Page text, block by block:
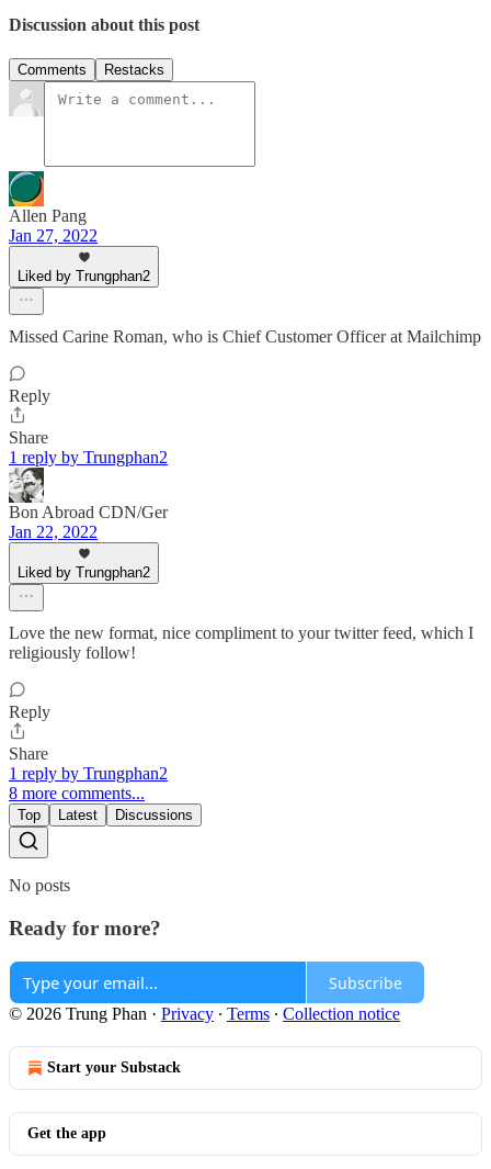
Discussion about this post
Comments Restacks
Allen Pang
Jan 27, 2022
Liked by Trungphan2
Missed Carine Roman, who is Chief Customer Officer at Mailchimp
Reply
Share
1 reply by Trungphan2
Bon Abroad CDN/Ger
Jan 22, 2022
Liked by Trungphan2
Love the new format, nice compliment to your twitter feed, which I
religiously follow!
Reply
Share
1 reply by Trungphan2
8 more comments...
Top Latest Discussions
No posts
Ready for more?
Subscribe
© 2026 Trung Phan · Privacy ∙ Terms ∙ Collection notice
Start your Substack
Get the app